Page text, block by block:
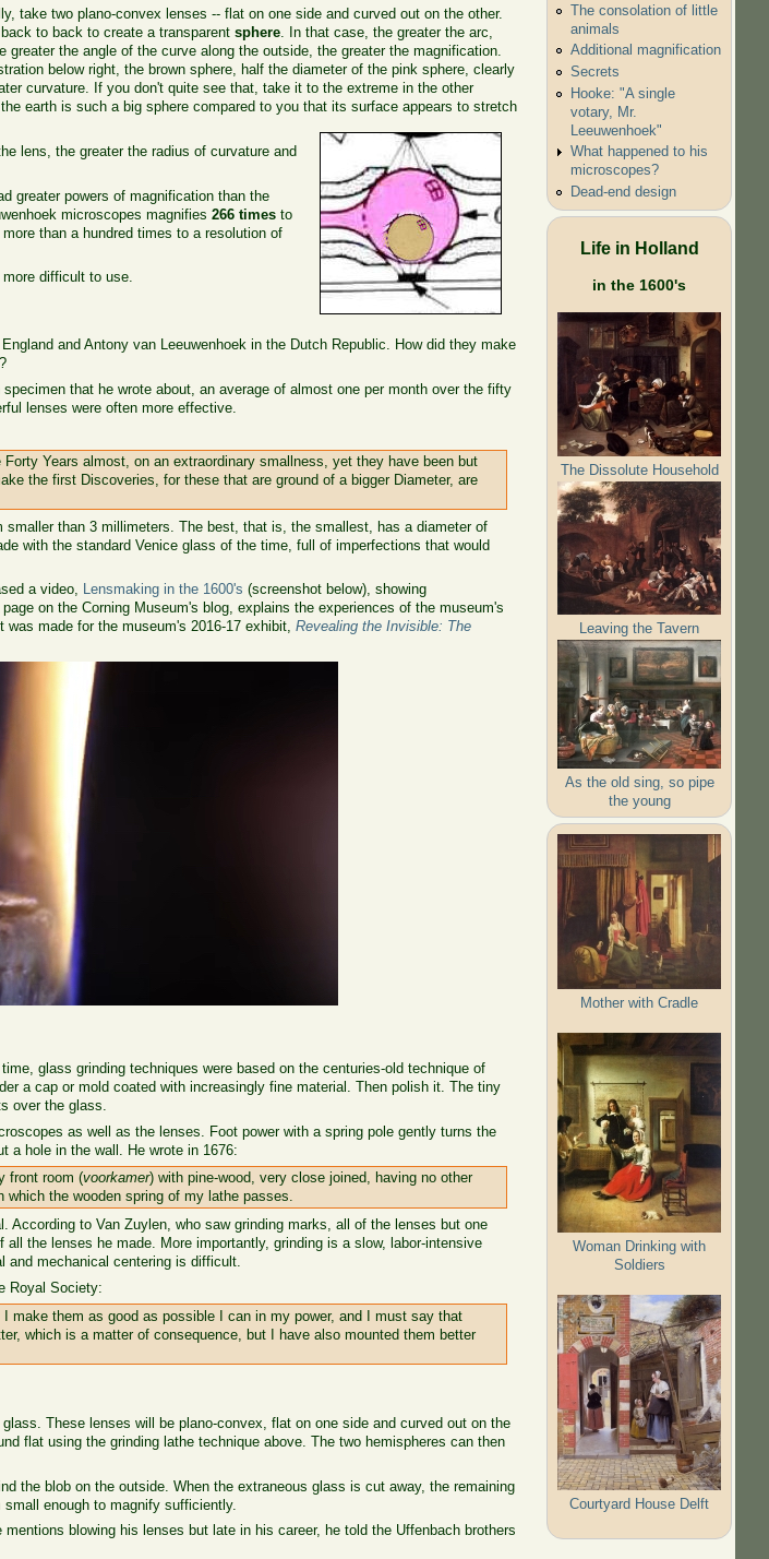
take two plano-convex lenses -- flat on one side and curved out on the other.
to back to create a transparentsphere. In that case, the greater the arc,
greater the angle of the curve along the outside, the greater the magnification.
below right, the brown sphere, half the diameter of the pink sphere, clearly
curvature. If you don't quite see that, take it to the extreme in the other
earth is such a big sphere compared to you that its surface appears to stretch
lens, the greater the radius of curvature and
greater powers of magnification than the
microscopes magnifies266 times to
than a hundred times to a resolution of
difficult to use.
and Antony van Leeuwenhoek in the Dutch Republic. How did they make
that he wrote about, an average of almost one per month over the fifty
lenses were often more effective.
Years almost, on an extraordinary smallness, yet they have been but
the first Discoveries, for these that are ground of a bigger Diameter, are
than 3 millimeters. The best, that is, the smallest, has a diameter of
with the standard Venice glass of the time, full of imperfections that would
a video, Lensmaking in the 1600's (screenshot below), showing
page on the Corning Museum's blog, explains the experiences of the museum's
was made for the museum's 2016-17 exhibit,Revealing the Invisible: The
glass grinding techniques were based on the centuries-old technique of
a cap or mold coated with increasingly fine material. Then polish it. The tiny
over the glass.
as well as the lenses. Foot power with a spring pole gently turns the
a hole in the wall. He wrote in 1676:
front room (voorkamer) with pine-wood, very close joined, having no other
the wooden spring of my lathe passes.
to Van Zuylen, who saw grinding marks, all of the lenses but one
the lenses he made. More importantly, grinding is a slow, labor-intensive
and mechanical centering is difficult.
Royal Society:
them as good as possible I can in my power, and I must say that
which is a matter of consequence, but I have also mounted them better
These lenses will be plano-convex, flat on one side and curved out on the
flat using the grinding lathe technique above. The two hemispheres can then
the blob on the outside. When the extraneous glass is cut away, the remaining
enough to magnify sufficiently.
blowing his lenses but late in his career, he told the Uffenbach brothers
The consolation of little
animals
Additional magnification
Secrets
Hooke: "A single
votary, Mr.
Leeuwenhoek"
What happened to his
microscopes?
Dead-end design
Life in Holland
in the 1600's
The Dissolute Household
Leaving the Tavern
As the old sing, so pipe
the young
Mother with Cradle
Woman Drinking with
Soldiers
Courtyard House Delft